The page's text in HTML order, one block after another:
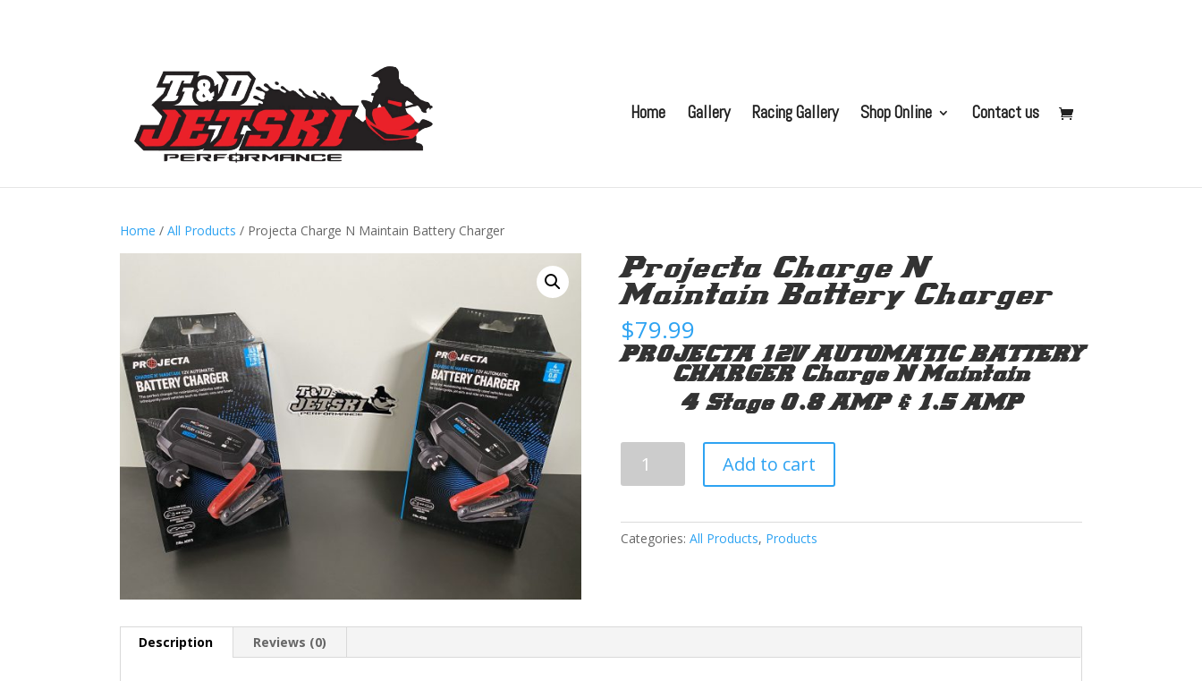
Home Gallery Racing Gallery Shop Online Contact us
Home /All Products / Projecta Charge N Maintain Battery Charger
Projecta Charge N
Maintain Battery Charger
$79.99
PROJECTA 12V AUTOMATIC BATTERY
CHARGER Charge N Maintain
4 Stage 0.8 AMP & 1.5 AMP
Charge
Battery
Add to cart
Categories: All Products, Products
Description Reviews (0)